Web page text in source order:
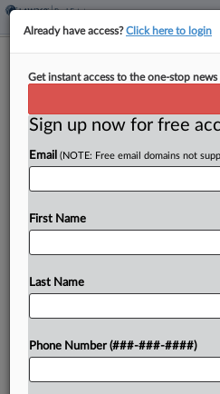
Farmers Can Pay
By Kat Lucero·December 22,
Farmers who will pay
to make the payments in
To view the full
Already have access?Click here to login
Get instant access to the one-stop
Sign up now for free
Email (NOTE: Free email domains not
First Name
Last Name
Phone Number (###-###-####)